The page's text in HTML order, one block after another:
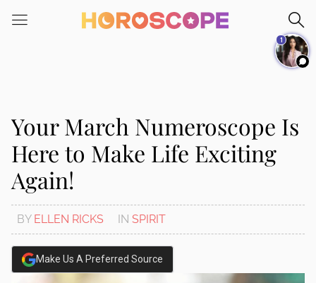
Your March Numeroscope Is
Here to Make Life Exciting
Again!
BY ELLEN RICKS IN SPIRIT
Make Us A Preferred Source
1